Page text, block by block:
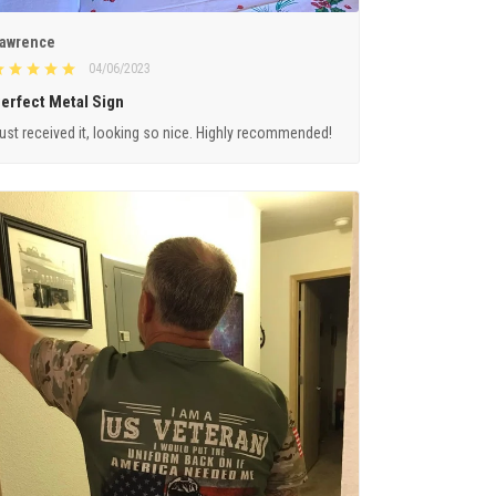
04/06/2023
Metal Sign
received it, looking so nice. Highly recommended!